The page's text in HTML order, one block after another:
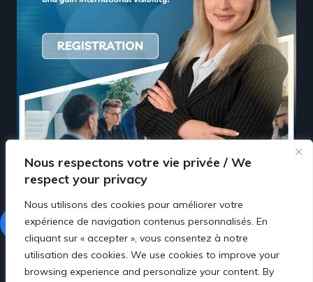
Nous respectons votre vie privée / We
respect your privacy
Nous utilisons des cookies pour améliorer votre
expérience de navigation contenus personnalisés. En
cliquant sur « accepter », vous consentez à notre
utilisation des cookies. We use cookies to improve your
browsing experience and personalize your content. By
Facebook LinkedIn